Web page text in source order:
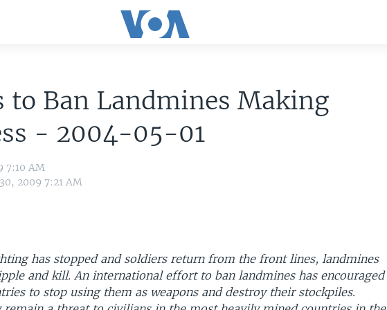
to Ban Landmines Making
- 2004-05-01
7:10 AM
2009 7:21 AM
has stopped and soldiers return from the front lines, landmines
and kill. An international effort to ban landmines has encouraged
to stop using them as weapons and destroy their stockpiles.